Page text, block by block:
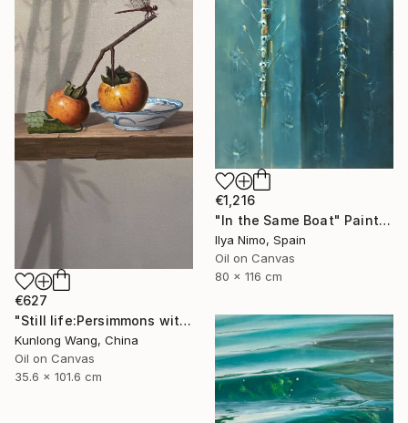
€627
"Still life:Persimmons with dragonflies t202" Painting
Kunlong Wang, China
Oil on Canvas
35.6 x 101.6 cm
€1,216
"In the Same Boat" Painting
Ilya Nimo, Spain
Oil on Canvas
80 x 116 cm